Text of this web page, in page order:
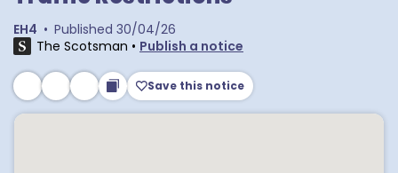
EH4 • Published 30/04/26
The Scotsman • Publish a notice
Save this notice